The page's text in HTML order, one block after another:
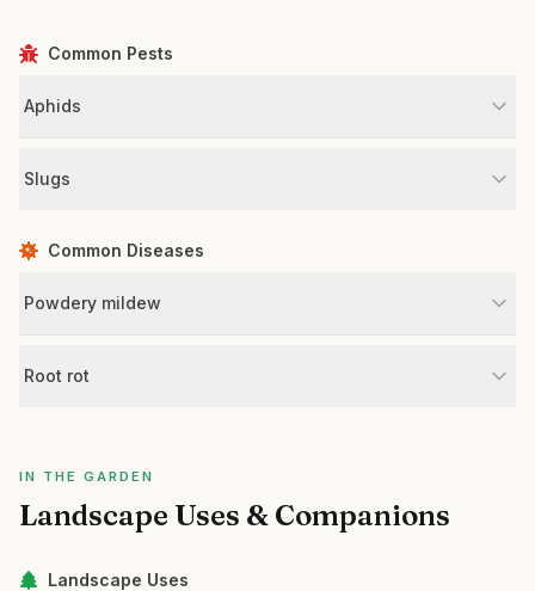
Common Pests
Aphids
Slugs
Common Diseases
Powdery mildew
Root rot
IN THE GARDEN
Landscape Uses & Companions
Landscape Uses